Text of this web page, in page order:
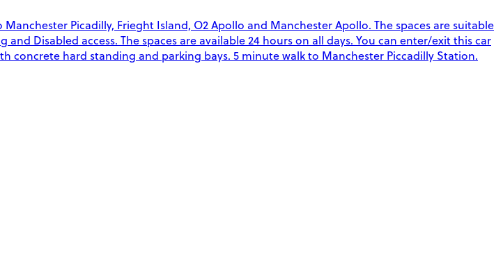
Picadilly, Frieght Island, O2 Apollo and Manchester Apollo. The spaces are suitable
Disabled access. The spaces are available 24 hours on all days. You can enter/exit this car
hard standing and parking bays. 5 minute walk to Manchester Piccadilly Station.